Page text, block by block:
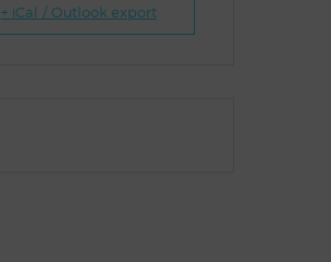
+ iCal / Outlook export